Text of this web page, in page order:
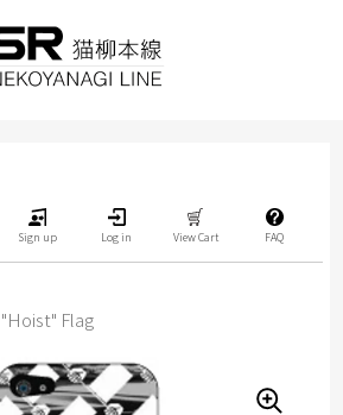
Sign up Log in View Cart FAQ
Flag